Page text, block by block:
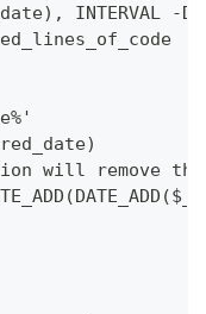
INTERVAL -
will remove